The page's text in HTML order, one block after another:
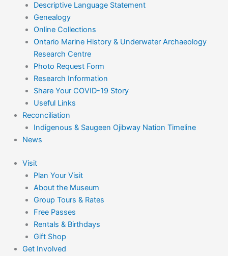
Descriptive Language Statement
Genealogy
Online Collections
Ontario Marine History & Underwater Archaeology
Research Centre
Photo Request Form
Research Information
Share Your COVID-19 Story
Useful Links
Reconciliation
Indigenous & Saugeen Ojibway Nation Timeline
News
Visit
Plan Your Visit
About the Museum
Group Tours & Rates
Free Passes
Rentals & Birthdays
Gift Shop
Get Involved